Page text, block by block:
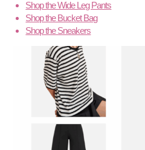
Shop the Wide Leg Pants
Shop the Bucket Bag
Shop the Sneakers